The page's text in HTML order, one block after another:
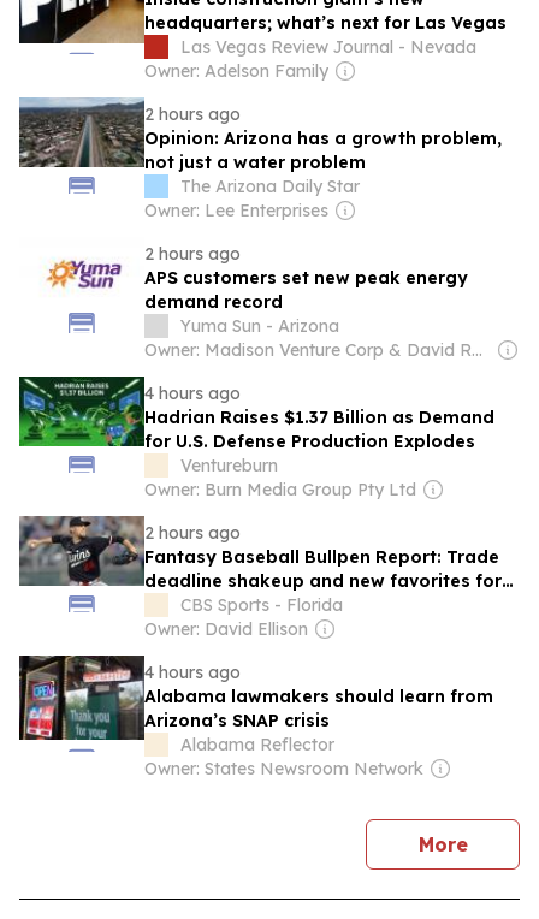
headquarters; what’s next for Las Vegas
Las Vegas Review Journal - Nevada
Owner: Adelson Family
2 hours ago
Opinion: Arizona has a growth problem,
not just a water problem
The Arizona Daily Star
Owner: Lee Enterprises
2 hours ago
APS customers set new peak energy
demand record
Yuma Sun - Arizona
Owner: Madison Venture Corp & David Radler
4 hours ago
Hadrian Raises $1.37 Billion as Demand
for U.S. Defense Production Explodes
Ventureburn
Owner: Burn Media Group Pty Ltd
2 hours ago
Fantasy Baseball Bullpen Report: Trade
deadline shakeup and new favorites for
saves in Arizona, Kansas City
CBS Sports - Florida
Owner: David Ellison
4 hours ago
Alabama lawmakers should learn from
Arizona’s SNAP crisis
Alabama Reflector
Owner: States Newsroom Network
Morenews